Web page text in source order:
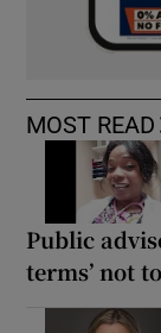
MOST READ
Public
terms’ not